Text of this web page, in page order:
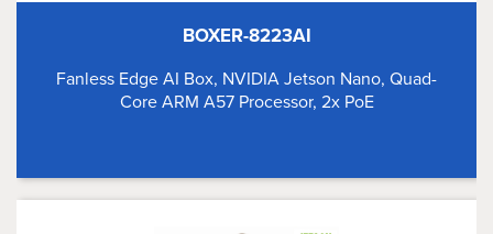
BOXER-8223AI
Fanless Edge AI Box, NVIDIA Jetson Nano, Quad-
Core ARM A57 Processor, 2x PoE